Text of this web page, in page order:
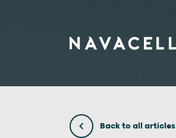
Back to all articles